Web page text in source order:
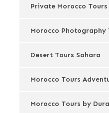
Private Morocco Tours
Morocco Photography
Desert Tours Sahara
Morocco Tours
Morocco Tours by